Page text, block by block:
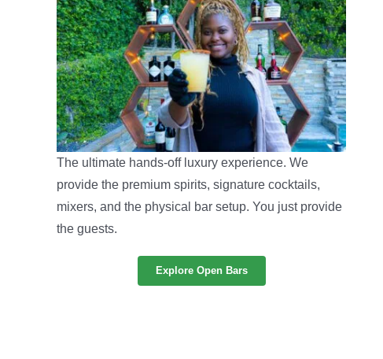
The ultimate hands-off luxury experience. We
provide the premium spirits, signature cocktails,
mixers, and the physical bar setup. You just provide
the guests.
Explore Open Bars